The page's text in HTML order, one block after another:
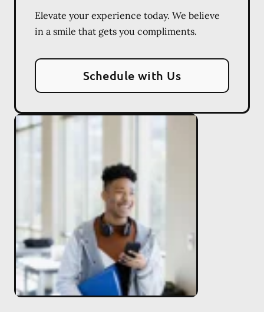
Elevate your experience today. We believe
in a smile that gets you compliments.
Schedule with Us